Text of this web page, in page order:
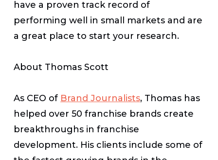
have a proven track record of
performing well in small markets and are
a great place to start your research.
About Thomas Scott
As CEO of Brand Journalists, Thomas has
helped over 50 franchise brands create
breakthroughs in franchise
development. His clients include some of